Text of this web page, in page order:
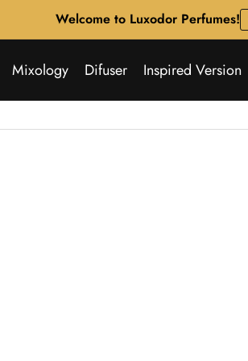
Welcome to Luxodor Perfumes!
Mixology Difuser Inspired Version